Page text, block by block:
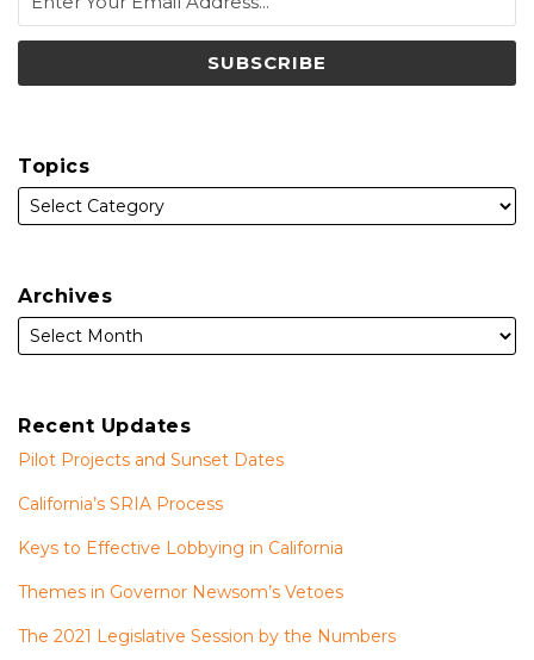
Topics
Archives
Recent Updates
Pilot Projects and Sunset Dates
California’s SRIA Process
Keys to Effective Lobbying in California
Themes in Governor Newsom’s Vetoes
The 2021 Legislative Session by the Numbers